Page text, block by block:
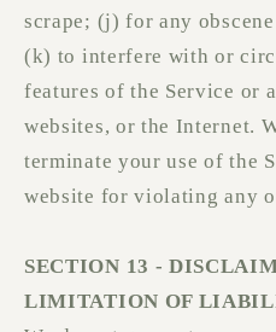
scrape; (j) for any
(k) to interfere with or
features of the Service or
websites, or the Internet.
terminate your use of the
website for violating any
SECTION 13 -
LIMITATION OF